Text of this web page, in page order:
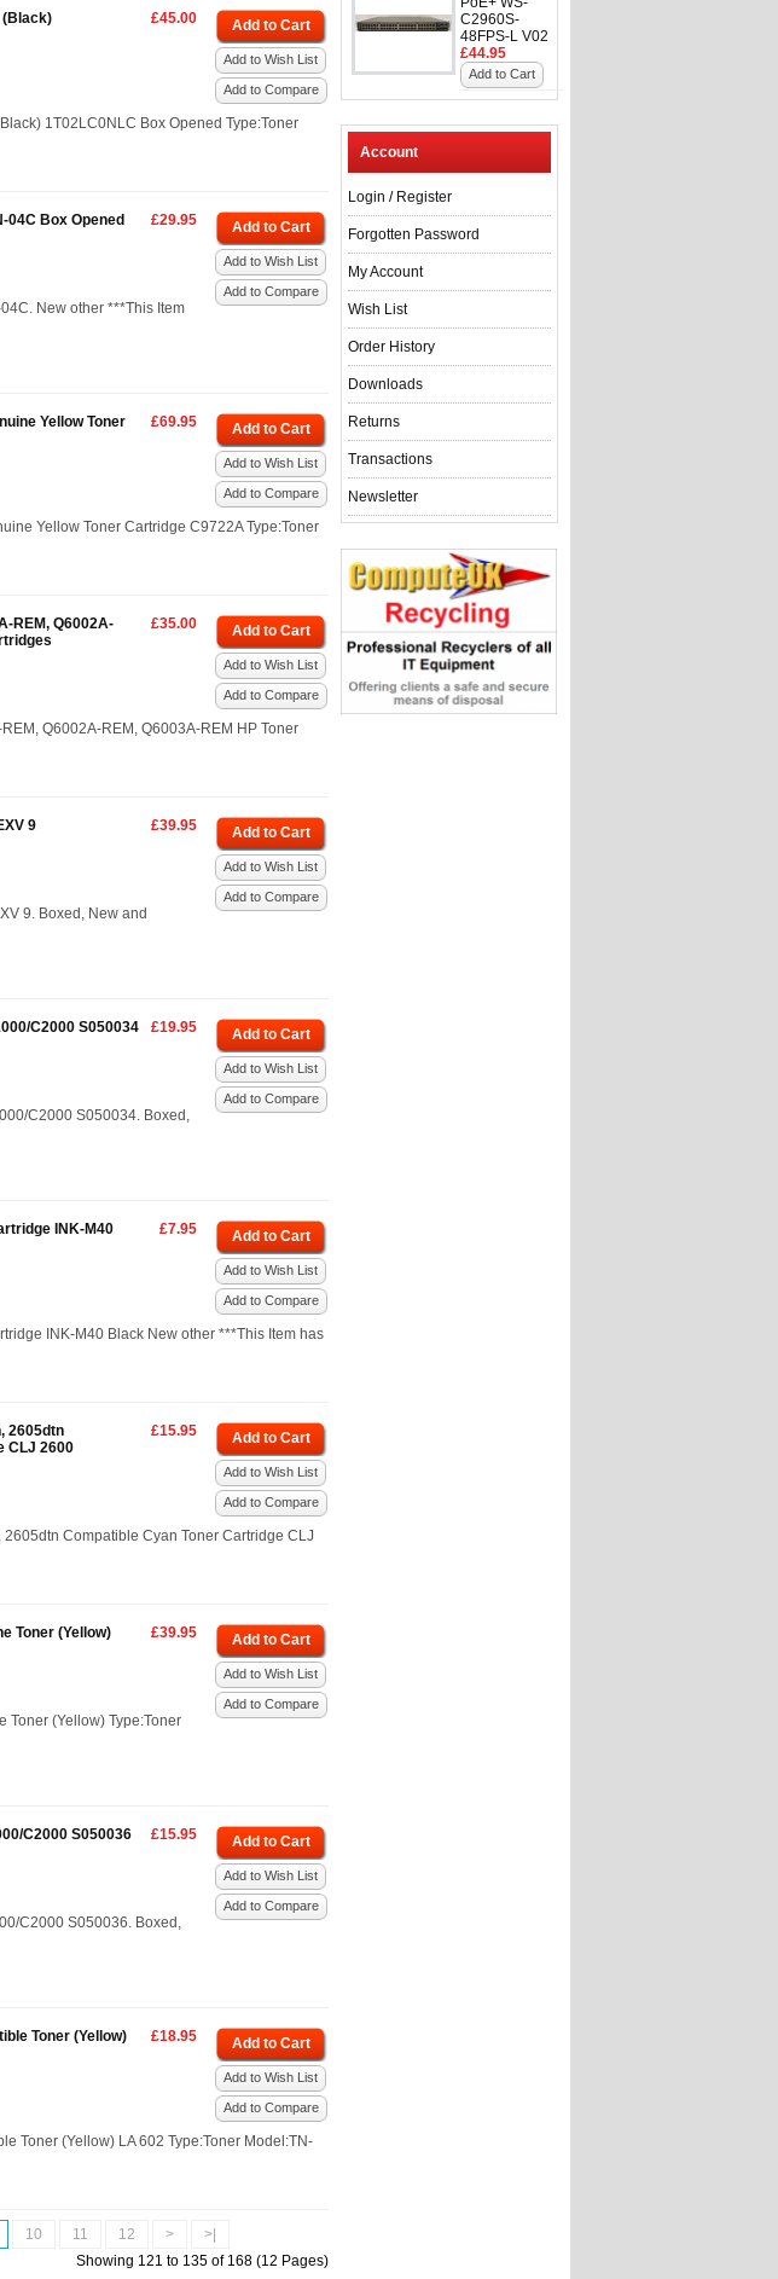
C2960S-
48FPS-L V02
£44.95
Add to Cart
Account
Login / Register
Forgotten Password
My Account
Wish List
Order History
Downloads
Returns
Transactions
Newsletter
Add to Cart
Add to Wish List
Add to Compare
£45.00
(Black)
1T02LC0NLC Box Opened Type:Toner
Add to Cart
Add to Wish List
Add to Compare
£29.95
04C Box Opened
New other ***This Item
Add to Cart
Add to Wish List
Add to Compare
£69.95
Yellow Toner
Yellow Toner Cartridge C9722A Type:Toner
Add to Cart
Add to Wish List
Add to Compare
£35.00
REM, Q6002A-
Q6002A-REM, Q6003A-REM HP Toner
Add to Cart
Add to Wish List
Add to Compare
£39.95
9
9. Boxed, New and
Add to Cart
Add to Wish List
Add to Compare
£19.95
C2000 S050034
C2000 S050034. Boxed,
Add to Cart
Add to Wish List
Add to Compare
£7.95
INK-M40
INK-M40 Black New other ***This Item has
Add to Cart
Add to Wish List
Add to Compare
£15.95
2605dtn
CLJ 2600
Compatible Cyan Toner Cartridge CLJ
Add to Cart
Add to Wish List
Add to Compare
£39.95
Toner (Yellow)
Toner (Yellow) Type:Toner
Add to Cart
Add to Wish List
Add to Compare
£15.95
C2000 S050036
C2000 S050036. Boxed,
Add to Cart
Add to Wish List
Add to Compare
£18.95
Toner (Yellow)
Toner (Yellow) LA 602 Type:Toner Model:TN-
10 11 12 >
>|
Showing 121 to 135 of 168 (12 Pages)